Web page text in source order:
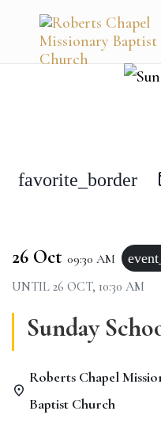
favorite_border
26 Oct 09:30 AM
UNTIL 26 OCT, 10:30 AM
Sunday
Roberts Chapel
Baptist Church